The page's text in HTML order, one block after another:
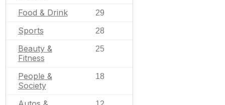
Food & Drink 29
Sports 28
Beauty &
Fitness
25
People &
Society
18